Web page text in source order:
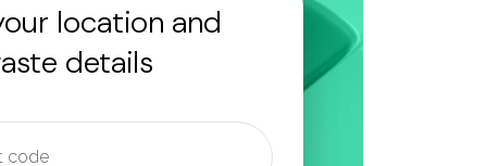
location and
details